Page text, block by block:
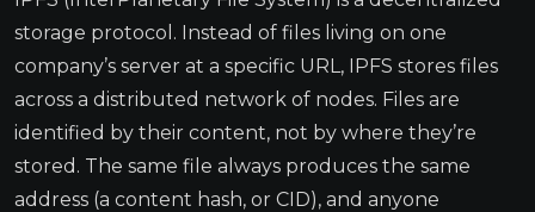
storage protocol. Instead of files living on one
company’s server at a specific URL, IPFS stores files
across a distributed network of nodes. Files are
identified by their content, not by where they’re
stored. The same file always produces the same
address (a content hash, or CID), and anyone